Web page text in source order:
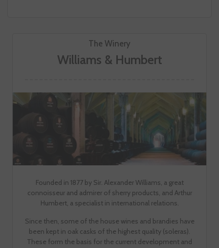
The Winery
Williams & Humbert
Founded in 1877 by Sir. Alexander Williams, a great
connoisseur and admirer of sherry products, and Arthur
Humbert, a specialist in international relations.
Since then, some of the house wines and brandies have
been kept in oak casks of the highest quality (soleras).
These form the basis for the current development and